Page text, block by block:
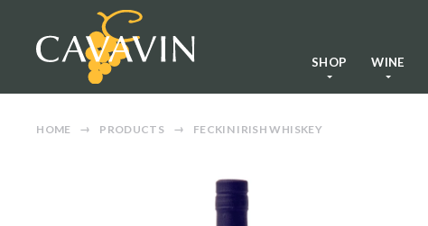
SHOP WINE
HOME PRODUCTS FECKIN IRISH WHISKEY